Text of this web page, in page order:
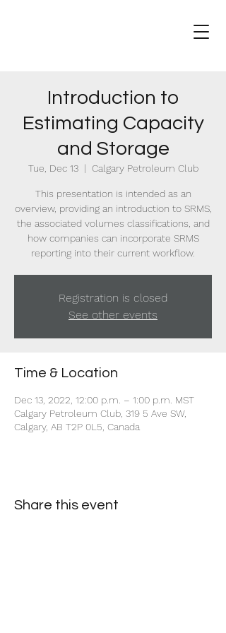
Introduction to
Estimating Capacity
and Storage
Tue, Dec 13
  |
Calgary Petroleum Club
This presentation is intended as an
overview, providing an introduction to SRMS,
the associated volumes classifications, and
how companies can incorporate SRMS
reporting into their current workflow.
Registration is closed
See other events
Time & Location
Dec 13, 2022, 12:00 p.m. – 1:00 p.m. MST
Calgary Petroleum Club, 319 5 Ave SW,
Calgary, AB T2P 0L5, Canada
Share this event